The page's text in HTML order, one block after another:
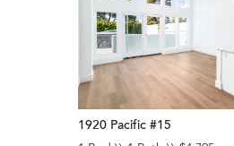
1920 Pacific #15